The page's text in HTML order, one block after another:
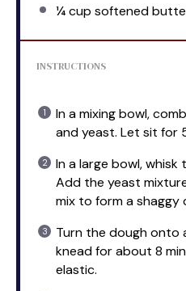
¼ cup softened
INSTRUCTIONS
In a mixing bowl,
and yeast. Let sit for
In a large bowl,
Add the yeast
mix to form a shaggy
Turn the dough onto
knead for about 8
elastic.